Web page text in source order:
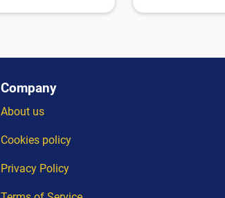
Company
About us
Cookies policy
Privacy Policy